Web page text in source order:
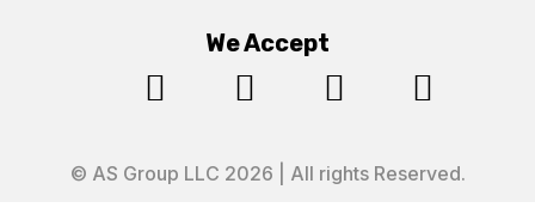
We Accept
   
© AS Group LLC 2026 | All rights Reserved.